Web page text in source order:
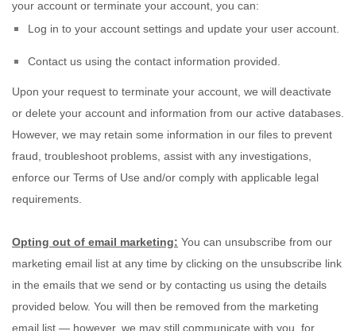
your account or terminate your account, you can:
Log in to your account settings and update your user account.
Contact us using the contact information provided.
Upon your request to terminate your account, we will deactivate
or delete your account and information from our active databases.
However, we may retain some information in our files to prevent
fraud, troubleshoot problems, assist with any investigations,
enforce our Terms of Use and/or comply with applicable legal
requirements.
Opting out of email marketing: You can unsubscribe from our
marketing email list at any time by clicking on the unsubscribe link
in the emails that we send or by contacting us using the details
provided below. You will then be removed from the marketing
email list — however, we may still communicate with you, for